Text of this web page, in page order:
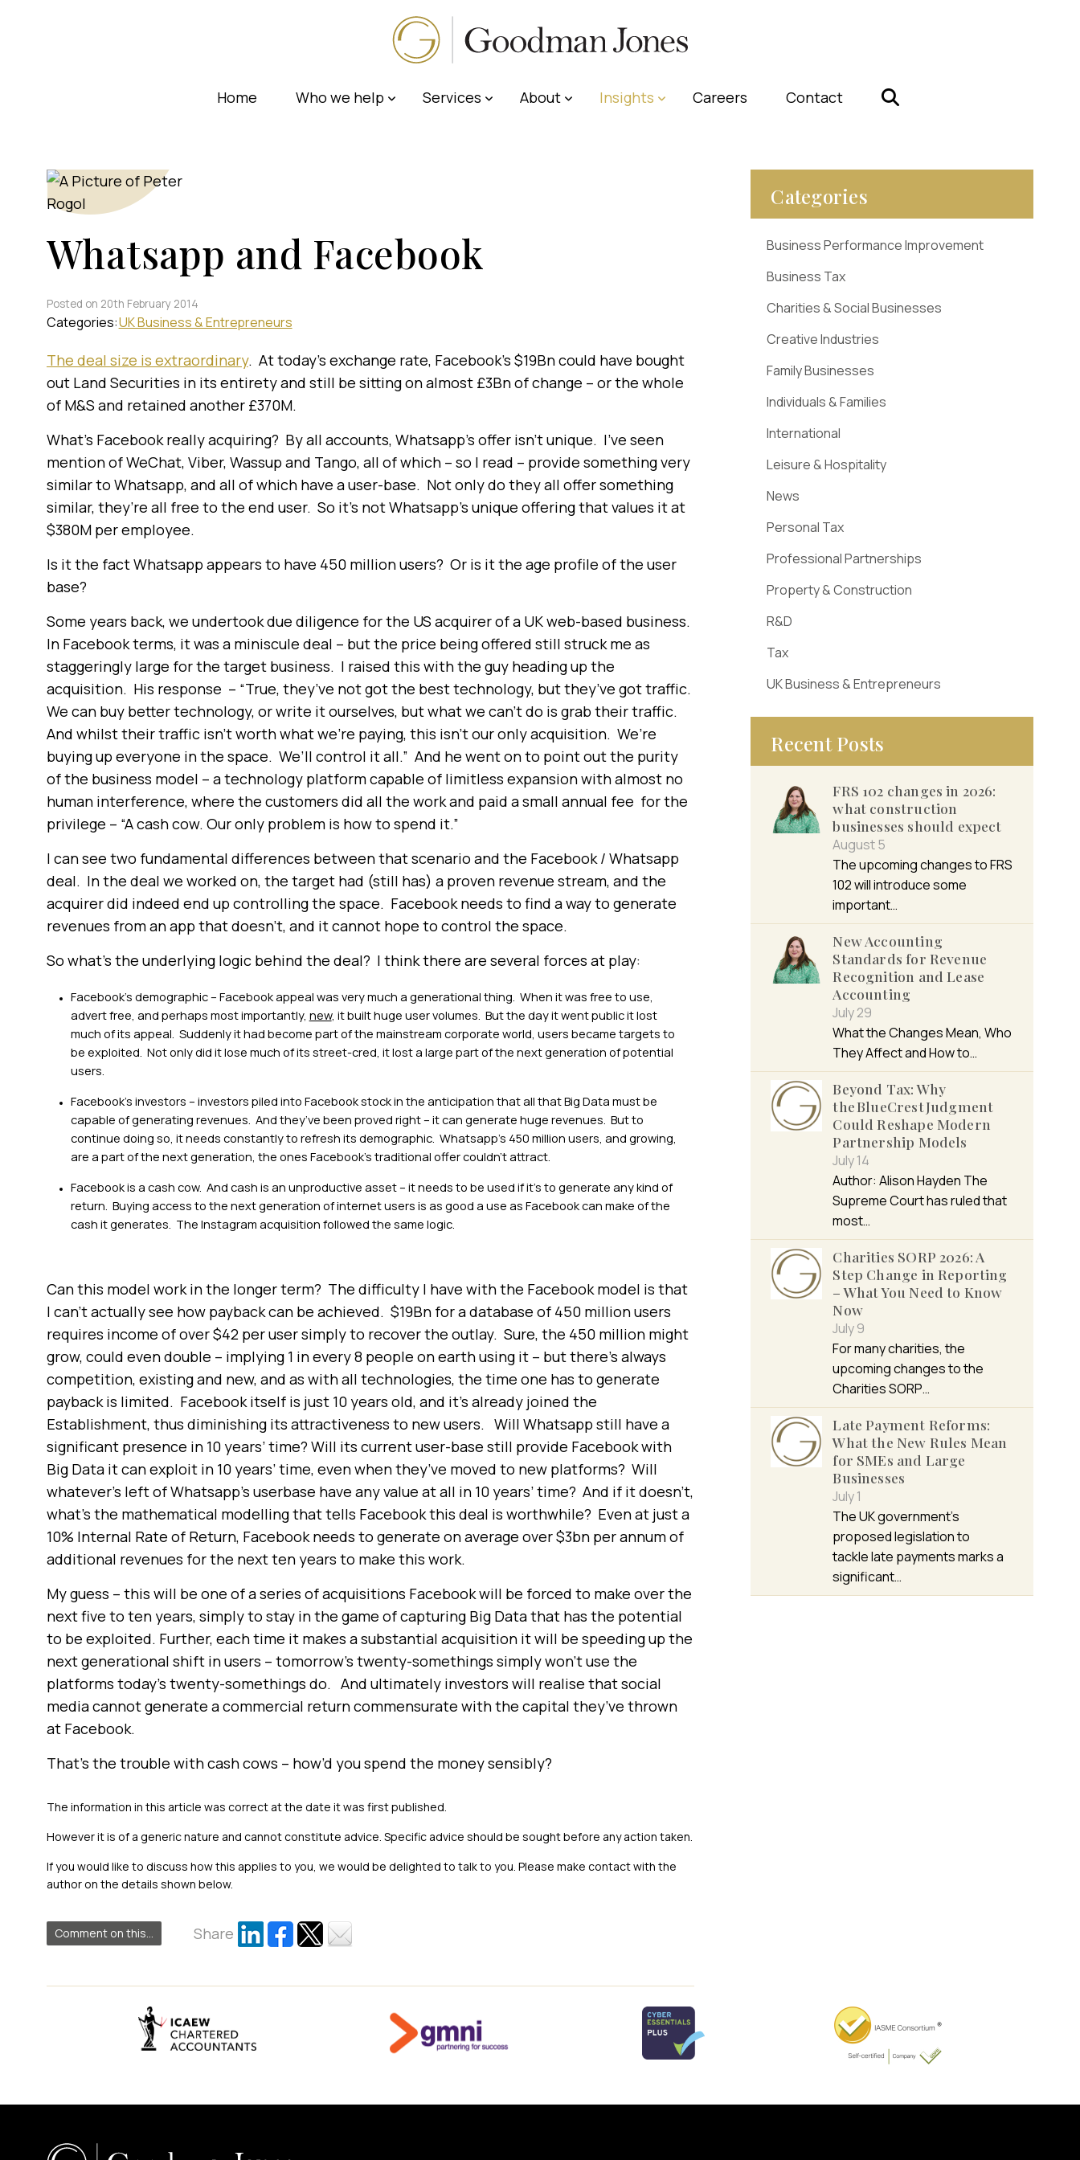
Home Who we help Services About Insights Careers Contact
Whatsapp and Facebook
Posted on 20th February 2014
Categories:UK Business & Entrepreneurs
The deal size is extraordinary. At today’s exchange rate, Facebook’s $19Bn could have bought
out Land Securities in its entirety and still be sitting on almost £3Bn of change – or the whole
of M&S and retained another £370M.
What’s Facebook really acquiring? By all accounts, Whatsapp’s offer isn’t unique. I’ve seen
mention of WeChat, Viber, Wassup and Tango, all of which – so I read – provide something very
similar to Whatsapp, and all of which have a user-base. Not only do they all offer something
similar, they’re all free to the end user. So it’s not Whatsapp’s unique offering that values it at
$380M per employee.
Is it the fact Whatsapp appears to have 450 million users? Or is it the age profile of the user
base?
Some years back, we undertook due diligence for the US acquirer of a UK web-based business.
In Facebook terms, it was a miniscule deal – but the price being offered still struck me as
staggeringly large for the target business. I raised this with the guy heading up the
acquisition. His response – “True, they’ve not got the best technology, but they’ve got traffic.
We can buy better technology, or write it ourselves, but what we can’t do is grab their traffic.
And whilst their traffic isn’t worth what we’re paying, this isn’t our only acquisition. We’re
buying up everyone in the space. We’ll control it all.” And he went on to point out the purity
of the business model – a technology platform capable of limitless expansion with almost no
human interference, where the customers did all the work and paid a small annual fee for the
privilege – “A cash cow. Our only problem is how to spend it.”
I can see two fundamental differences between that scenario and the Facebook / Whatsapp
deal. In the deal we worked on, the target had (still has) a proven revenue stream, and the
acquirer did indeed end up controlling the space. Facebook needs to find a way to generate
revenues from an app that doesn’t, and it cannot hope to control the space.
So what’s the underlying logic behind the deal? I think there are several forces at play:
Facebook’s demographic – Facebook appeal was very much a generational thing. When it was free to use,
advert free, and perhaps most importantly, new, it built huge user volumes. But the day it went public it lost
much of its appeal. Suddenly it had become part of the mainstream corporate world, users became targets to
be exploited. Not only did it lose much of its street-cred, it lost a large part of the next generation of potential
users.
Facebook’s investors – investors piled into Facebook stock in the anticipation that all that Big Data must be
capable of generating revenues. And they’ve been proved right – it can generate huge revenues. But to
continue doing so, it needs constantly to refresh its demographic. Whatsapp’s 450 million users, and growing,
are a part of the next generation, the ones Facebook’s traditional offer couldn’t attract.
Facebook is a cash cow. And cash is an unproductive asset – it needs to be used if it’s to generate any kind of
return. Buying access to the next generation of internet users is as good a use as Facebook can make of the
cash it generates. The Instagram acquisition followed the same logic.
Can this model work in the longer term? The difficulty I have with the Facebook model is that
I can’t actually see how payback can be achieved. $19Bn for a database of 450 million users
requires income of over $42 per user simply to recover the outlay. Sure, the 450 million might
grow, could even double – implying 1 in every 8 people on earth using it – but there’s always
competition, existing and new, and as with all technologies, the time one has to generate
payback is limited. Facebook itself is just 10 years old, and it’s already joined the
Establishment, thus diminishing its attractiveness to new users. Will Whatsapp still have a
significant presence in 10 years’ time? Will its current user-base still provide Facebook with
Big Data it can exploit in 10 years’ time, even when they’ve moved to new platforms? Will
whatever’s left of Whatsapp’s userbase have any value at all in 10 years’ time? And if it doesn’t,
what’s the mathematical modelling that tells Facebook this deal is worthwhile? Even at just a
10% Internal Rate of Return, Facebook needs to generate on average over $3bn per annum of
additional revenues for the next ten years to make this work.
My guess – this will be one of a series of acquisitions Facebook will be forced to make over the
next five to ten years, simply to stay in the game of capturing Big Data that has the potential
to be exploited. Further, each time it makes a substantial acquisition it will be speeding up the
next generational shift in users – tomorrow’s twenty-somethings simply won’t use the
platforms today’s twenty-somethings do. And ultimately investors will realise that social
media cannot generate a commercial return commensurate with the capital they’ve thrown
at Facebook.
That’s the trouble with cash cows – how’d you spend the money sensibly?
The information in this article was correct at the date it was first published.
However it is of a generic nature and cannot constitute advice. Specific advice should be sought before any action taken.
If you would like to discuss how this applies to you, we would be delighted to talk to you. Please make contact with the
author on the details shown below.
Comment on this... Share
Categories
Business Performance Improvement
Business Tax
Charities & Social Businesses
Creative Industries
Family Businesses
Individuals & Families
International
Leisure & Hospitality
News
Personal Tax
Professional Partnerships
Property & Construction
R&D
Tax
UK Business & Entrepreneurs
Recent Posts
FRS 102 changes in 2026:
what construction
businesses should expect
August 5
The upcoming changes to FRS
102 will introduce some
important…
New Accounting
Standards for Revenue
Recognition and Lease
Accounting
July 29
What the Changes Mean, Who
They Affect and How to…
Beyond Tax: Why
the BlueCrest Judgment
Could Reshape Modern
Partnership Models
July 14
Author: Alison Hayden The
Supreme Court has ruled that
most…
Charities SORP 2026: A
Step Change in Reporting
– What You Need to Know
Now
July 9
For many charities, the
upcoming changes to the
Charities SORP…
Late Payment Reforms:
What the New Rules Mean
for SMEs and Large
Businesses
July 1
The UK government’s
proposed legislation to
tackle late payments marks a
significant…